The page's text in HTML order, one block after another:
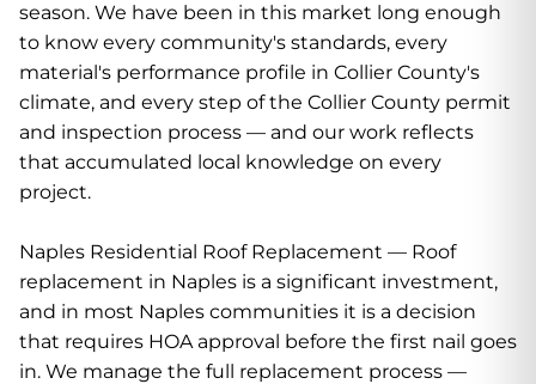
season. We have been in this market long enough
to know every community's standards, every
material's performance profile in Collier County's
climate, and every step of the Collier County permit
and inspection process — and our work reflects
that accumulated local knowledge on every
project.
Naples Residential Roof Replacement — Roof
replacement in Naples is a significant investment,
and in most Naples communities it is a decision
that requires HOA approval before the first nail goes
in. We manage the full replacement process —